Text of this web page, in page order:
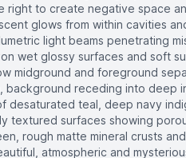
to create negative space
glows from within cavities
light beams penetrating
wet glossy surfaces and soft
midground and foreground
background receding into deep
desaturated teal, deep navy
textured surfaces showing
rough matte mineral crusts
atmospheric and